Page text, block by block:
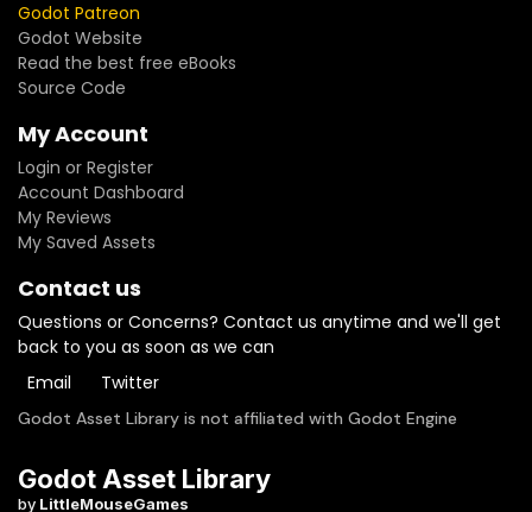
Godot Patreon
Godot Website
Read the best free eBooks
Source Code
My Account
Login or Register
Account Dashboard
My Reviews
My Saved Assets
Contact us
Questions or Concerns? Contact us anytime and we'll get
back to you as soon as we can
Email
Twitter
Godot Asset Library is not affiliated with Godot Engine
Godot Asset Library
by LittleMouseGames